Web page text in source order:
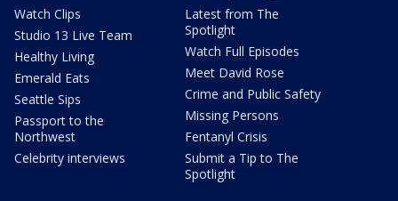
Watch Clips
Studio 13 Live Team
Healthy Living
Emerald Eats
Seattle Sips
Passport to the
Northwest
Celebrity interviews
Latest from The
Spotlight
Watch Full Episodes
Meet David Rose
Crime and Public Safety
Missing Persons
Fentanyl Crisis
Submit a Tip to The
Spotlight